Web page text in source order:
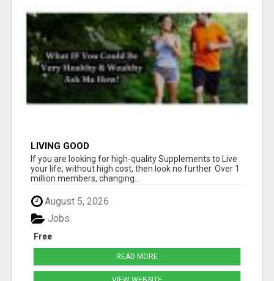
LIVING GOOD
If you are looking for high-quality Supplements to Live
your life, without high cost, then look no further. Over 1
million members, changing...
August 5, 2026
Free
Jobs
READ MORE